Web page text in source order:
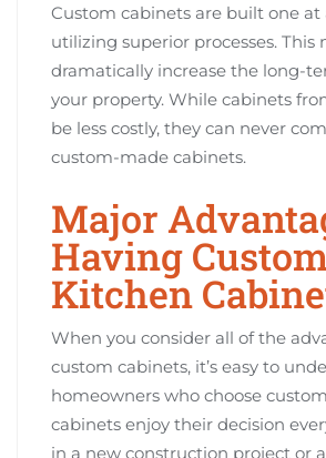
Custom cabinets are built one
utilizing superior processes. This
dramatically increase the long-
your property. While cabinets
be less costly, they can never
custom-made cabinets.
Major
Having
Kitchen
When you consider all of the
custom cabinets, it’s easy to
homeowners who choose
cabinets enjoy their decision
in a new construction project or